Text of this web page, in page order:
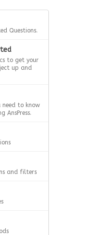
Questions.
to get your
up and
need to know
AnsPress.
and filters